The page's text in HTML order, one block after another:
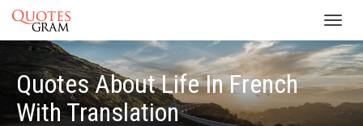
Quotes About Life In French
With Translation